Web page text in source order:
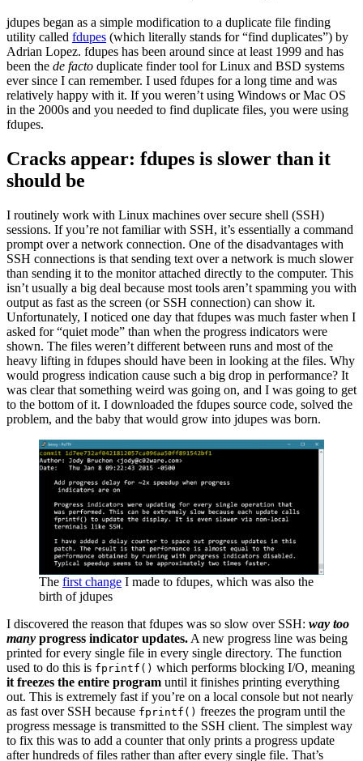
jdupes began as a simple modification to a duplicate file finding
utility called fdupes (which literally stands for “find duplicates”) by
Adrian Lopez. fdupes has been around since at least 1999 and has
been the de facto duplicate finder tool for Linux and BSD systems
ever since I can remember. I used fdupes for a long time and was
relatively happy with it. If you weren’t using Windows or Mac OS
in the 2000s and you needed to find duplicate files, you were using
fdupes.
Cracks appear: fdupes is slower than it
should be
I routinely work with Linux machines over secure shell (SSH)
sessions. If you’re not familiar with SSH, it’s essentially a command
prompt over a network connection. One of the disadvantages with
SSH connections is that sending text over a network is much slower
than sending it to the monitor attached directly to the computer. This
isn’t usually a big deal because most tools aren’t spamming you with
output as fast as the screen (or SSH connection) can show it.
Unfortunately, I noticed one day that fdupes was much faster when I
asked for “quiet mode” than when the progress indicators were
shown. The files weren’t different between runs and most of the
heavy lifting in fdupes should have been in looking at the files. Why
would progress indication cause such a big drop in performance? It
was clear that something weird was going on, and I was going to get
to the bottom of it. I downloaded the fdupes source code, solved the
problem, and the baby that would grow into jdupes was born.
The first change I made to fdupes, which was also the
birth of jdupes
I discovered the reason that fdupes was so slow over SSH: way too
many progress indicator updates. A new progress line was being
printed for every single file in every single directory. The function
used to do this is fprintf() which performs blocking I/O, meaning
it freezes the entire program until it finishes printing everything
out. This is extremely fast if you’re on a local console but not nearly
as fast over SSH because fprintf() freezes the program until the
progress message is transmitted to the SSH client. The simplest way
to fix this was to add a counter that only prints a progress update
after hundreds of files rather than after every single file. That’s